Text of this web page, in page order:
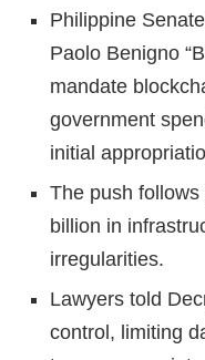
Philippine
Paolo Benigno
mandate
government
initial
The push
billion in
irregularities.
Lawyers told
control, limiting